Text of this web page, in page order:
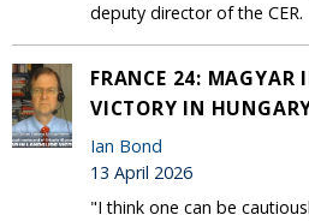
deputy director of the CER.
FRANCE 24: MAGYAR
VICTORY IN
Ian Bond
13 April 2026
"I think one can be